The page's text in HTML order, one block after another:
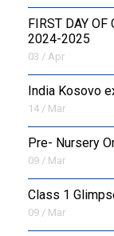
FIRST DAY
2024-2025
03 / Apr
India Kosovo
14 / Mar
Pre- Nursery
09 / Mar
Class 1
09 / Mar